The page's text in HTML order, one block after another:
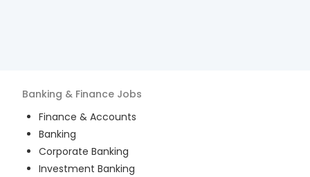
Banking & Finance Jobs
Finance & Accounts
Banking
Corporate Banking
Investment Banking